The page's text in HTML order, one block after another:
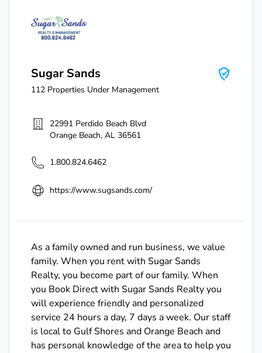
Sugar Sands
Sugar Sands
112 Properties Under Management
22991 Perdido Beach Blvd
Orange Beach, AL 36561
1.800.824.6462
https://www.sugsands.com/
As a family owned and run business, we value
family. When you rent with Sugar Sands
Realty, you become part of our family. When
you Book Direct with Sugar Sands Realty you
will experience friendly and personalized
service 24 hours a day, 7 days a week. Our staff
is local to Gulf Shores and Orange Beach and
has personal knowledge of the area to help you